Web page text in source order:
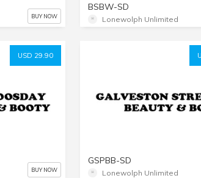
BUY NOW
BSBW-SD
Lonewolph Unlimited
USD 29.90
BUY NOW
GSPBB-SD
Lonewolph Unlimited